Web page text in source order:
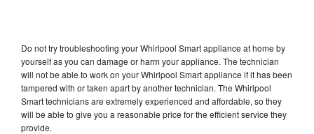
Do not try troubleshooting your Whirlpool Smart appliance at home by
yourself as you can damage or harm your appliance. The technician
will not be able to work on your Whirlpool Smart appliance if it has been
tampered with or taken apart by another technician. The Whirlpool
Smart technicians are extremely experienced and affordable, so they
will be able to give you a reasonable price for the efficient service they
provide.